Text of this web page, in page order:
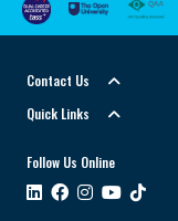
Contact Us
Quick Links
Follow Us Online